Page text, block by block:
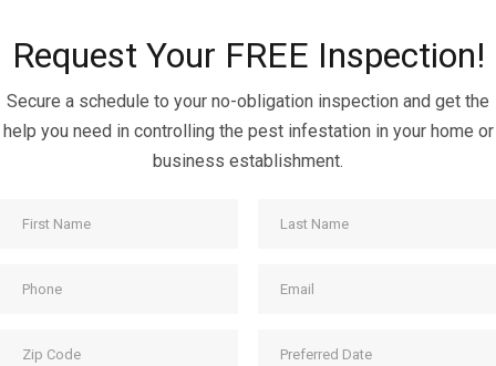
Request Your FREE Inspection!
Secure a schedule to your no-obligation inspection and get the
help you need in controlling the pest infestation in your home or
business establishment.